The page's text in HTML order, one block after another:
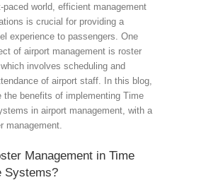
paced world, efficient management
is crucial for providing a
experience to passengers. One
of airport management is roster
involves scheduling and
of airport staff. In this blog,
the benefits of implementing Time
in airport management, with a
management.
Management in Time
Systems?